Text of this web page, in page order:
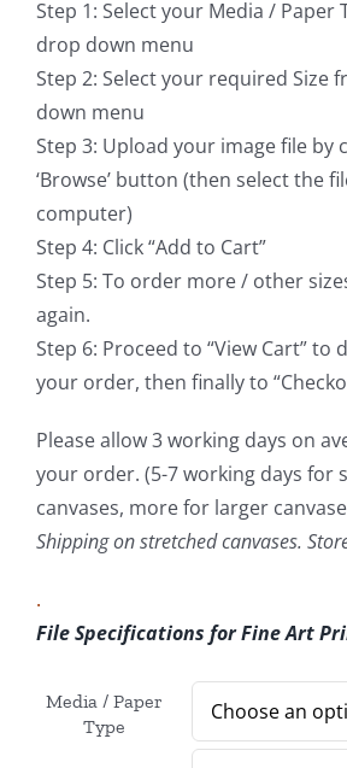
Step 1: Select your Media / Paper
drop down menu
Step 2: Select your required Size
down menu
Step 3: Upload your image file by
‘Browse’ button (then select the
computer)
Step 4: Click “Add to Cart”
Step 5: To order more / other
again.
Step 6: Proceed to “View Cart” to
your order, then finally to
Please allow 3 working days on
your order. (5-7 working days for
canvases, more for larger
Shipping on stretched canvases.
.
File Specifications for Fine Art
Media / Paper
Type